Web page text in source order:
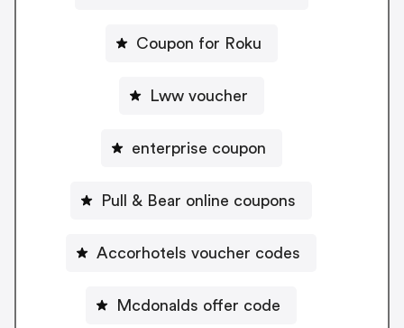
Coupon for Roku
Lww voucher
enterprise coupon
Pull & Bear online coupons
Accorhotels voucher codes
Mcdonalds offer code